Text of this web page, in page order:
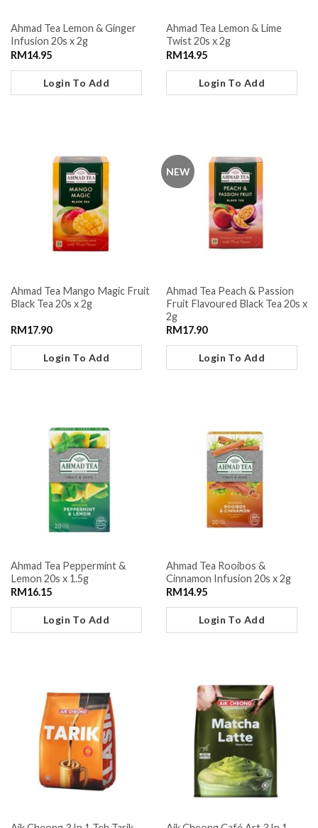
Ahmad Tea Lemon & Ginger
Infusion 20s x 2g
RM14.95
Login To Add
Ahmad Tea Lemon & Lime
Twist 20s x 2g
RM14.95
Login To Add
Ahmad Tea Mango Magic Fruit
Black Tea 20s x 2g
RM17.90
Login To Add
NEW
Ahmad Tea Peach & Passion
Fruit Flavoured Black Tea 20s x
2g
RM17.90
Login To Add
Ahmad Tea Peppermint &
Lemon 20s x 1.5g
RM16.15
Login To Add
Ahmad Tea Rooibos &
Cinnamon Infusion 20s x 2g
RM14.95
Login To Add